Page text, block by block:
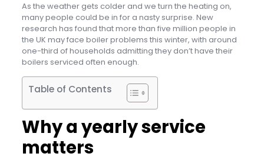
As the weather gets colder and we turn the heating on,
many people could be in for a nasty surprise. New
research has found that more than five million people in
the UK may face boiler problems this winter, with around
one-third of households admitting they don’t have their
boilers serviced often enough.
Table of Contents
Why a yearly service
matters